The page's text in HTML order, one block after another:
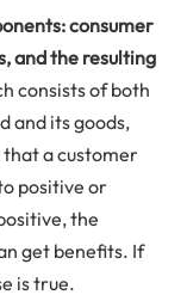
consumer
and the resulting
consists of both
and its goods,
a customer
positive or
the
get benefits. If
is true.